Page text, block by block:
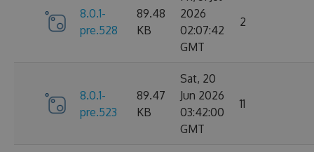
8.0.1-
pre.528
89.48
KB
2026
02:07:42
GMT
2
8.0.1-
pre.523
89.47
KB
Sat, 20
Jun 2026
03:42:00
GMT
11